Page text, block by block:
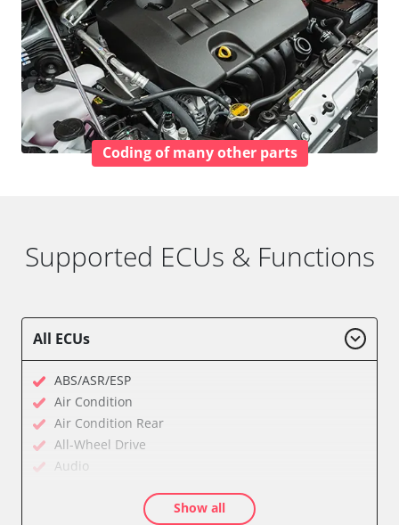
Coding of many other parts
Supported ECUs & Functions
All ECUs
ABS/ASR/ESP
Air Condition
Air Condition Rear
All-Wheel Drive
Audio
Auxiliary Heating 2
Show all